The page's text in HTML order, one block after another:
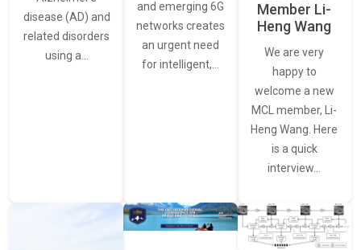
disease (AD) and
related disorders
using a…
and emerging 6G
networks creates
an urgent need
for intelligent,…
Member Li-
Heng Wang
We are very
happy to
welcome a new
MCL member, Li-
Heng Wang. Here
is a quick
interview…